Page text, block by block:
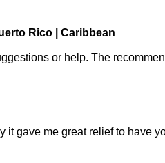
Rico | Caribbean
or help. The
gave me great relief to have